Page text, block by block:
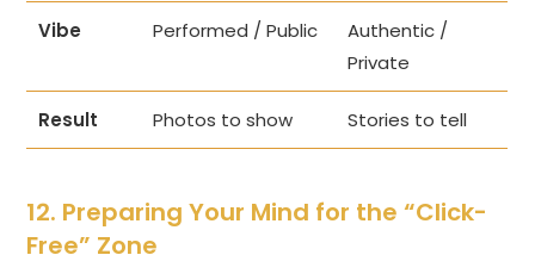
Vibe Performed / Public
Authentic /
Private
Result Photos to show Stories to tell
12. Preparing Your Mind for the “Click-
Free” Zone